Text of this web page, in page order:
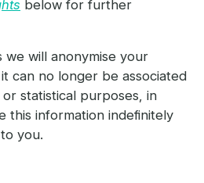
below for further
we will anonymise your
can no longer be associated
statistical purposes, in
this information indefinitely
you.